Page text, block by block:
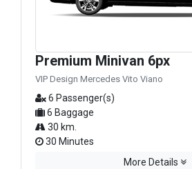
Premium Minivan 6px
VIP Design Mercedes Vito Viano
6 Passenger(s)
6 Baggage
30 km.
30 Minutes
More Details